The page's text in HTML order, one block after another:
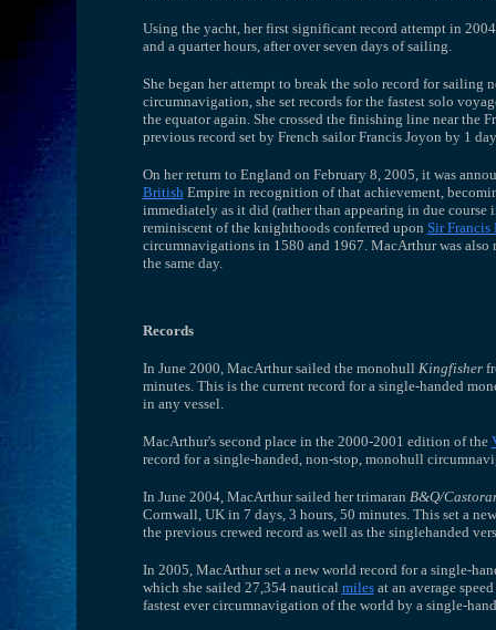
Using the yacht, her first significant record attempt in
and a quarter hours, after over seven days of sailing.
She began her attempt to break the solo record for
circumnavigation, she set records for the fastest solo
the equator again. She crossed the finishing line near the
previous record set by French sailor Francis Joyon by 1
On her return to England on February 8, 2005, it was
British Empire in recognition of that achievement,
immediately as it did (rather than appearing in due
reminiscent of the knighthoods conferred upon Sir Francis
circumnavigations in 1580 and 1967. MacArthur was
the same day.
Records
In June 2000, MacArthur sailed the monohull Kingfisher
minutes. This is the current record for a single-handed
in any vessel.
MacArthur's second place in the 2000-2001 edition of the
record for a single-handed, non-stop, monohull
In June 2004, MacArthur sailed her trimaran B&Q/
Cornwall, UK in 7 days, 3 hours, 50 minutes. This set a
the previous crewed record as well as the singlehanded
In 2005, MacArthur set a new world record for a single-
which she sailed 27,354 nautical milesat an average
fastest ever circumnavigation of the world by a single-